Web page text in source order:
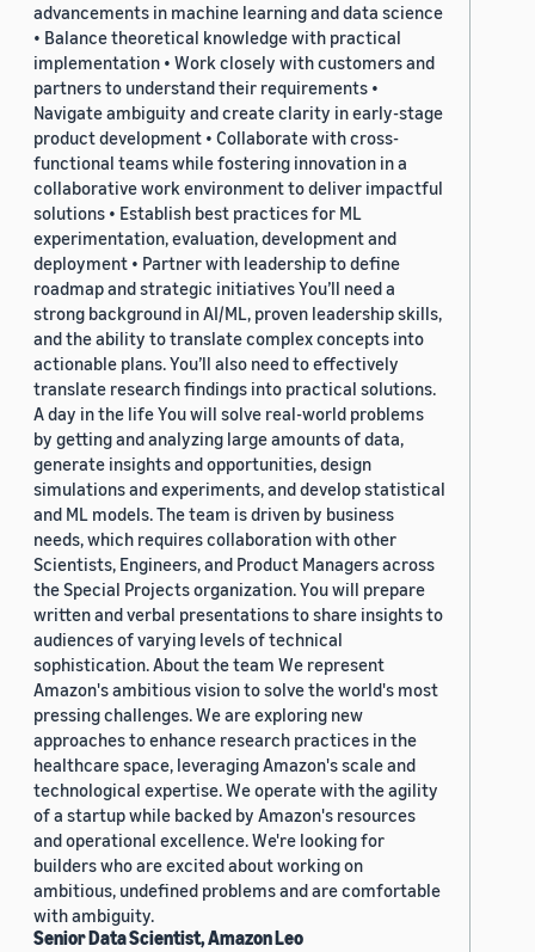
advancements in machine learning and data science
• Balance theoretical knowledge with practical
implementation • Work closely with customers and
partners to understand their requirements •
Navigate ambiguity and create clarity in early-stage
product development • Collaborate with cross-
functional teams while fostering innovation in a
collaborative work environment to deliver impactful
solutions • Establish best practices for ML
experimentation, evaluation, development and
deployment • Partner with leadership to define
roadmap and strategic initiatives You’ll need a
strong background in AI/ML, proven leadership skills,
and the ability to translate complex concepts into
actionable plans. You’ll also need to effectively
translate research findings into practical solutions.
A day in the life You will solve real-world problems
by getting and analyzing large amounts of data,
generate insights and opportunities, design
simulations and experiments, and develop statistical
and ML models. The team is driven by business
needs, which requires collaboration with other
Scientists, Engineers, and Product Managers across
the Special Projects organization. You will prepare
written and verbal presentations to share insights to
audiences of varying levels of technical
sophistication. About the team We represent
Amazon's ambitious vision to solve the world's most
pressing challenges. We are exploring new
approaches to enhance research practices in the
healthcare space, leveraging Amazon's scale and
technological expertise. We operate with the agility
of a startup while backed by Amazon's resources
and operational excellence. We're looking for
builders who are excited about working on
ambitious, undefined problems and are comfortable
with ambiguity.
Senior Data Scientist, Amazon Leo